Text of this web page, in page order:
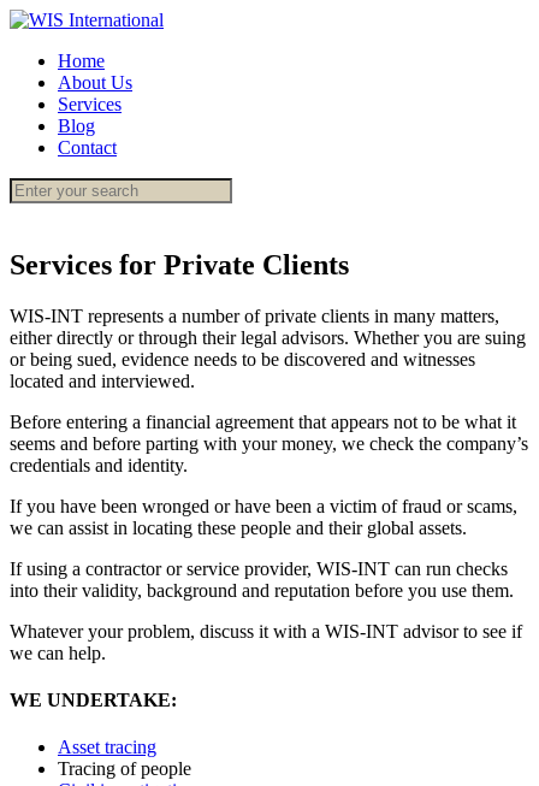
Home
About Us
Services
Blog
Contact
Services for Private Clients
WIS-INT represents a number of private clients in many matters,
either directly or through their legal advisors. Whether you are suing
or being sued, evidence needs to be discovered and witnesses
located and interviewed.
Before entering a financial agreement that appears not to be what it
seems and before parting with your money, we check the company’s
credentials and identity.
If you have been wronged or have been a victim of fraud or scams,
we can assist in locating these people and their global assets.
If using a contractor or service provider, WIS-INT can run checks
into their validity, background and reputation before you use them.
Whatever your problem, discuss it with a WIS-INT advisor to see if
we can help.
WE UNDERTAKE:
Asset tracing
Tracing of people